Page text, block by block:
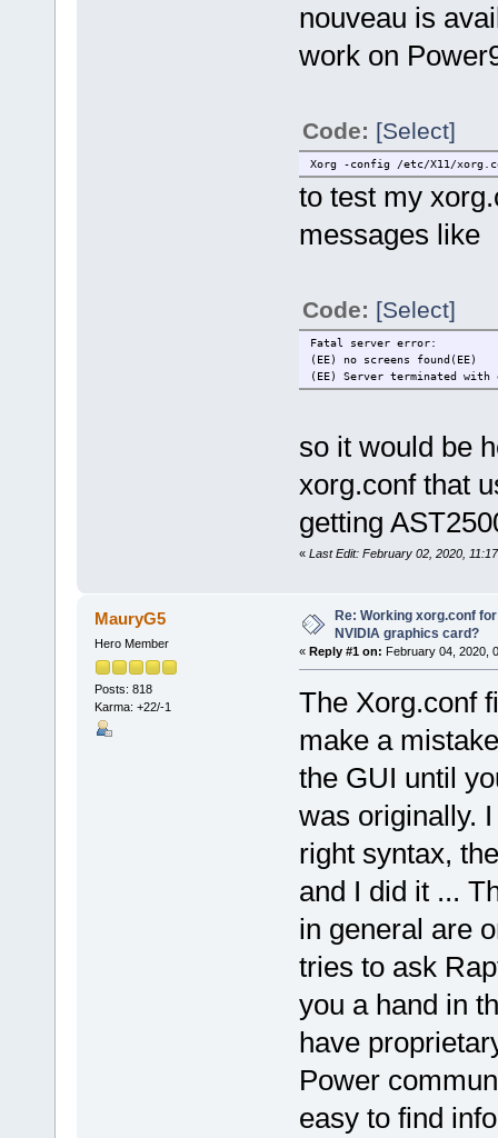
nouveau is
work on
Code: [Select]
Xorg -config /etc/X11/
to test my
messages like
Code: [Select]
Fatal server error:
(EE) no screens found(EE)
(EE) Server terminated
so it would be
xorg.conf that
getting
« Last Edit: February 02, 2020,
MauryG5
Hero Member
Posts: 818
Karma: +22/-1
Re: Working xorg.conf
NVIDIA graphics card?
« Reply #1 on: February 04, 2020,
The Xorg.conf
make a
the GUI until
was originally.
right syntax,
and I did it ...
in general are
tries to ask
you a hand in
have
Power
easy to find